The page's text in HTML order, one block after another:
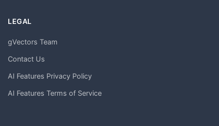
LEGAL
gVectors Team
Contact Us
AI Features Privacy Policy
AI Features Terms of Service